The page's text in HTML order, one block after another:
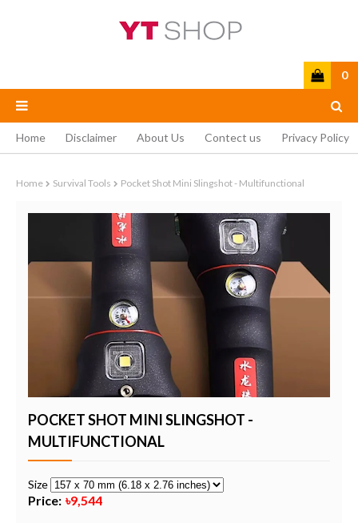
0
Home Disclaimer About Us Contect us Privacy Policy
Home Survival Tools Pocket Shot Mini Slingshot - Multifunctional
POCKET SHOT MINI SLINGSHOT -
MULTIFUNCTIONAL
Size
Price: ৳9,544